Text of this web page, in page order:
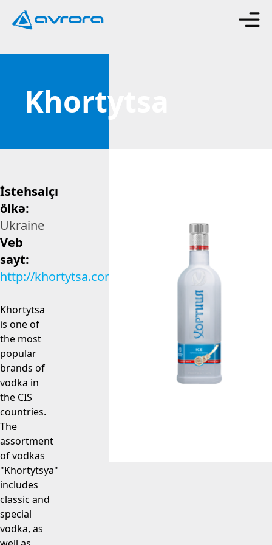
Khortytsa
İstehsalçı
ölkə:
Ukraine
Veb
sayt:
http://khortytsa.com
Khortytsa
is one of
the most
popular
brands of
vodka in
the CIS
countries.
The
assortment
of vodkas
"Khortytsya"
includes
classic and
special
vodka, as